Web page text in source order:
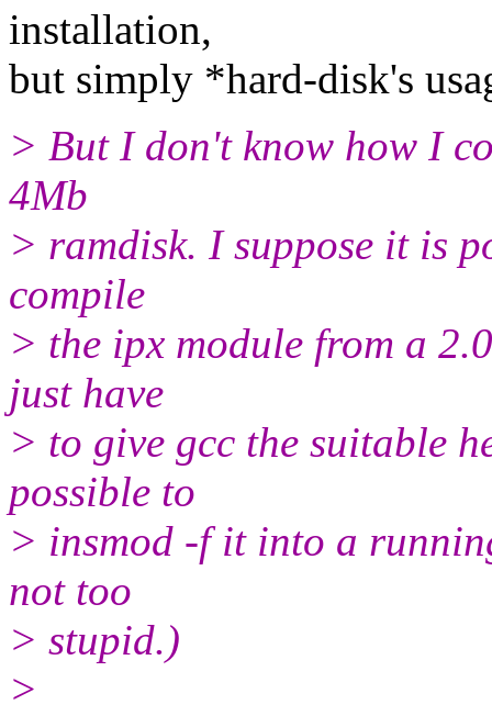
installation,
but simply *hard-disk's
> But I don't know how I
4Mb
> ramdisk. I suppose it is
compile
> the ipx module from a
just have
> to give gcc the suitable
possible to
> insmod -f it into a
not too
> stupid.)
>